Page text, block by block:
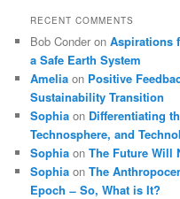
RECENT COMMENTS
Bob Conder onAspirations
a Safe Earth System
Amelia on Positive
Sustainability Transition
Sophia on Differentiating
Technosphere, and
Sophia onThe Future Will
Sophia onThe
Epoch ̶ So, What is It?